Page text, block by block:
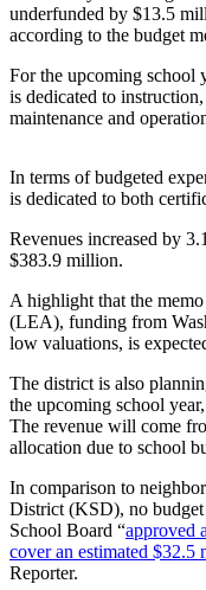
Submit
a
Photo
Best
of
Kent
Business
Submit
Business
News
Sports
Sports
Results
Life
underfunded by $13.5
according to the budget
For the upcoming school
is dedicated to
maintenance and
In terms of budgeted
is dedicated to both
Revenues increased by
$383.9 million.
A highlight that the
(LEA), funding from
low valuations, is
The district is also
the upcoming school
The revenue will come
allocation due to school
In comparison to
District (KSD), no
School Board “approved
cover an estimated
Reporter.